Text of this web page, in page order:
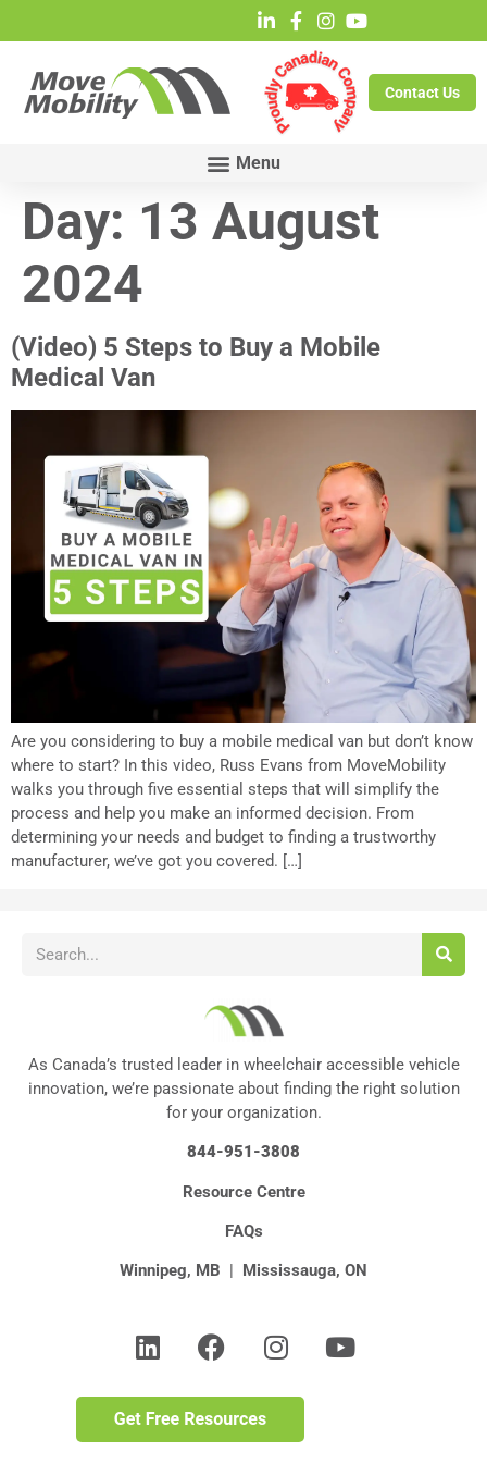
Contact Us
Day: 13 August
2024
(Video) 5 Steps to Buy a Mobile
Medical Van
Are you considering to buy a mobile medical van but don’t know
where to start? In this video, Russ Evans from MoveMobility
walks you through five essential steps that will simplify the
process and help you make an informed decision. From
determining your needs and budget to finding a trustworthy
manufacturer, we’ve got you covered. […]
As Canada’s trusted leader in wheelchair accessible vehicle
innovation, we’re passionate about finding the right solution
for your organization.
844-951-3808
Resource Centre
FAQs
Winnipeg, MB Mississauga, ON